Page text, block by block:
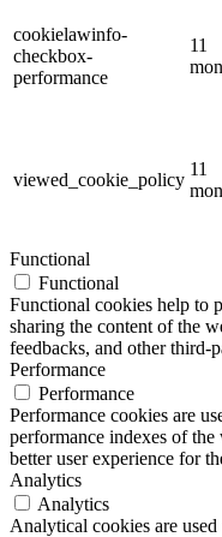
cookielawinfo-
checkbox-
performance
11
viewed_cookie_policy
11
Functional
Functional
Functional cookies help to
sharing the content of the
feedbacks, and other third-
Performance
Performance
Performance cookies are
performance indexes of
better user experience for
Analytics
Analytics
Analytical cookies are